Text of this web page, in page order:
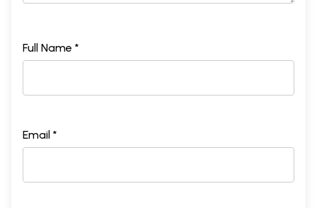
Full Name *
Email *